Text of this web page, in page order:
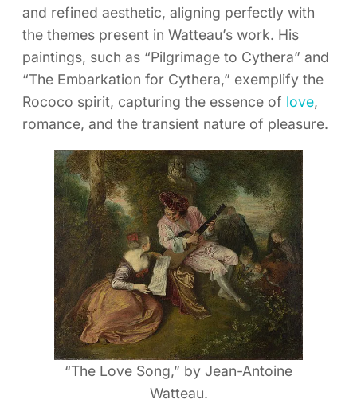
and refined aesthetic, aligning perfectly with
the themes present in Watteau’s work. His
paintings, such as “Pilgrimage to Cythera” and
“The Embarkation for Cythera,” exemplify the
Rococo spirit, capturing the essence of love,
romance, and the transient nature of pleasure.
“The Love Song,” by Jean-Antoine
Watteau.